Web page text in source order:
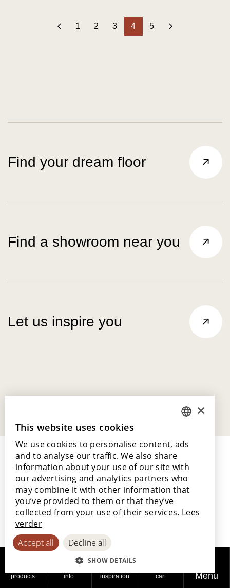
products info inspiration cart Menu
‹ 1 2 3 4 5 ›
Find your dream floor
Find a showroom near you
Let us inspire you
Lamett Europe NV
Ter Donkt 2
8540 Deerlijk
Belgium
Our story and philosophy
ENGLISH
POLISH
FRENCH
SPANISH
×
This website uses cookies
We use cookies to personalise content, ads
and to analyse our traffic. We also share
information about your use of our site with
our advertising and analytics partners who
may combine it with other information that
you’ve provided to them or that they’ve
collected from your use of their services. Lees
verder
Accept all
Decline all
SHOW DETAILS